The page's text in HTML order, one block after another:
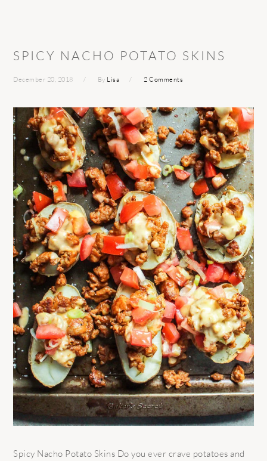
SPICY NACHO POTATO SKINS
December 20, 2018 By Lisa 2 Comments
Spicy Nacho Potato Skins Do you ever crave potatoes and